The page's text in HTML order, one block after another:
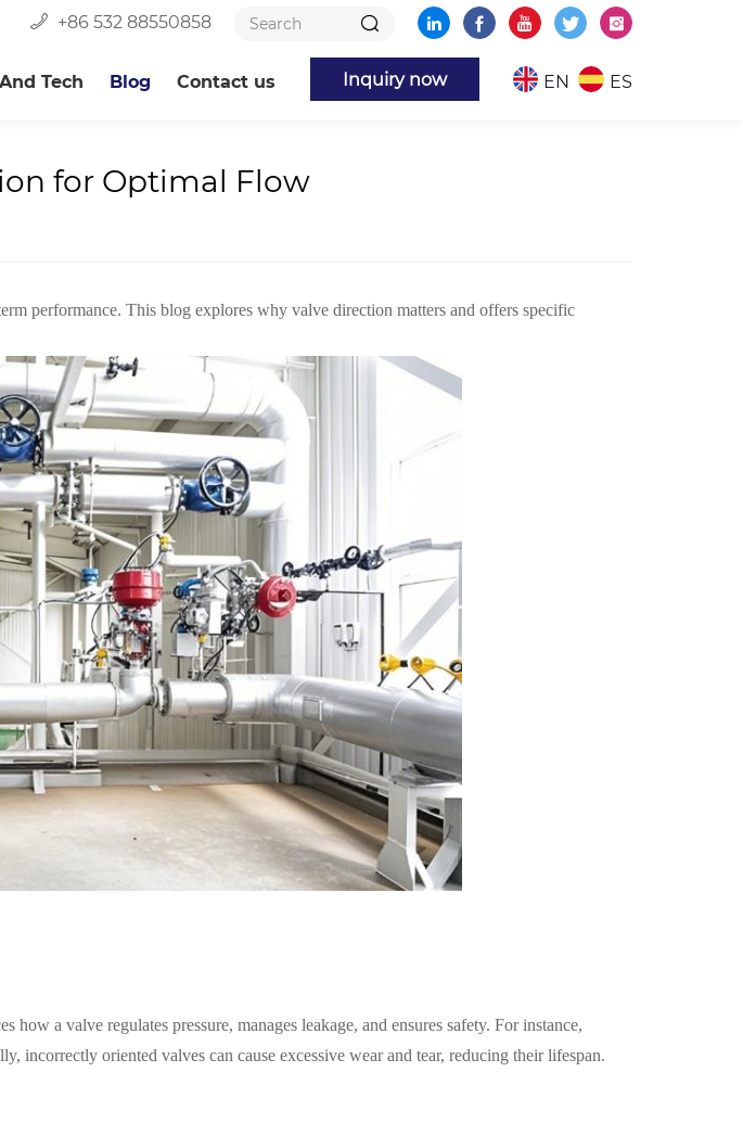
+86 532 88550858
EN ES
Inquiry now
Tech Blog Contact us
for Optimal Flow
performance. This blog explores why valve direction matters and offers specific
a valve regulates pressure, manages leakage, and ensures safety. For instance,
oriented valves can cause excessive wear and tear, reducing their lifespan.